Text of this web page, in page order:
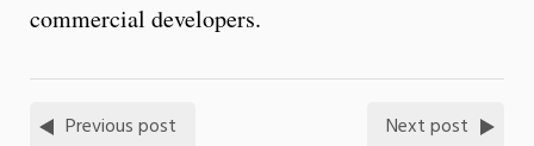
commercial developers.
Previous post Next post